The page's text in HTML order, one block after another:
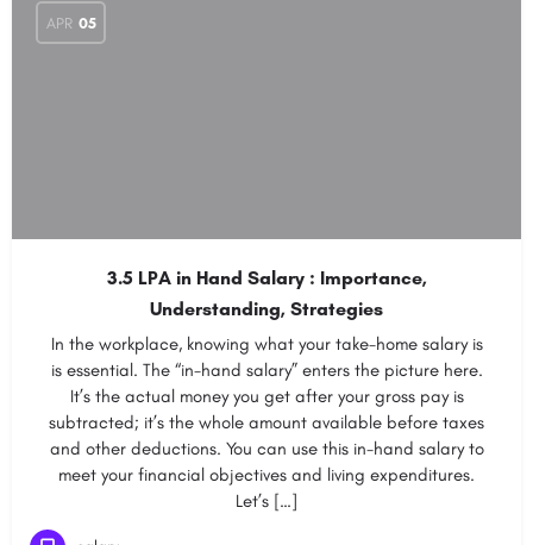
APR 05
3.5 LPA in Hand Salary : Importance,
Understanding, Strategies
In the workplace, knowing what your take-home salary is
is essential. The “in-hand salary” enters the picture here.
It’s the actual money you get after your gross pay is
subtracted; it’s the whole amount available before taxes
and other deductions. You can use this in-hand salary to
meet your financial objectives and living expenditures.
Let’s […]